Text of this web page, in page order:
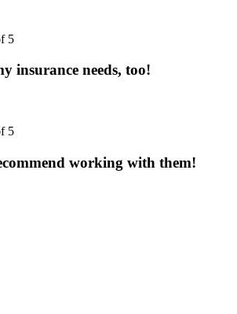
5
insurance needs, too!
5
working with them!